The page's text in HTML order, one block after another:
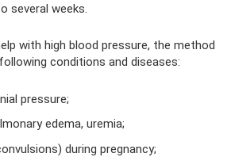
several weeks.
with high blood pressure, the method
conditions and diseases:
pressure;
edema, uremia;
during pregnancy;